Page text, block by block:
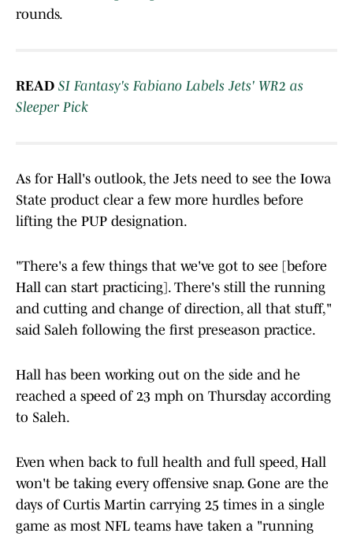
rounds.
READ SI Fantasy's Fabiano Labels Jets' WR2 as
Sleeper Pick
As for Hall's outlook, the Jets need to see the Iowa
State product clear a few more hurdles before
lifting the PUP designation.
"There's a few things that we've got to see [before
Hall can start practicing]. There's still the running
and cutting and change of direction, all that stuff,"
said Saleh following the first preseason practice.
Hall has been working out on the side and he
reached a speed of 23 mph on Thursday according
to Saleh.
Even when back to full health and full speed, Hall
won't be taking every offensive snap. Gone are the
days of Curtis Martin carrying 25 times in a single
game as most NFL teams have taken a "running